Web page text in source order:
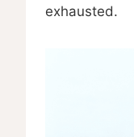
exhausted.